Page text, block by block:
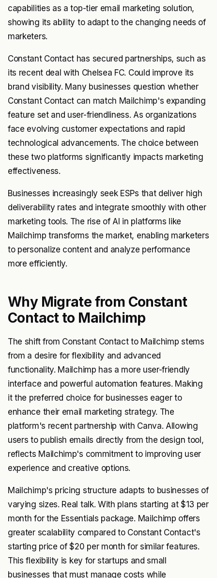
capabilities as a top-tier email marketing solution,
showing its ability to adapt to the changing needs of
marketers.
Constant Contact has secured partnerships, such as
its recent deal with Chelsea FC. Could improve its
brand visibility. Many businesses question whether
Constant Contact can match Mailchimp's expanding
feature set and user-friendliness. As organizations
face evolving customer expectations and rapid
technological advancements. The choice between
these two platforms significantly impacts marketing
effectiveness.
Businesses increasingly seek ESPs that deliver high
deliverability rates and integrate smoothly with other
marketing tools. The rise of AI in platforms like
Mailchimp transforms the market, enabling marketers
to personalize content and analyze performance
more efficiently.
Why Migrate from Constant
Contact to Mailchimp
The shift from Constant Contact to Mailchimp stems
from a desire for flexibility and advanced
functionality. Mailchimp has a more user-friendly
interface and powerful automation features. Making
it the preferred choice for businesses eager to
enhance their email marketing strategy. The
platform's recent partnership with Canva. Allowing
users to publish emails directly from the design tool,
reflects Mailchimp's commitment to improving user
experience and creative options.
Mailchimp's pricing structure adapts to businesses of
varying sizes. Real talk. With plans starting at $13 per
month for the Essentials package. Mailchimp offers
greater scalability compared to Constant Contact's
starting price of $20 per month for similar features.
This flexibility is key for startups and small
businesses that must manage costs while